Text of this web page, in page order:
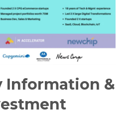
Information &